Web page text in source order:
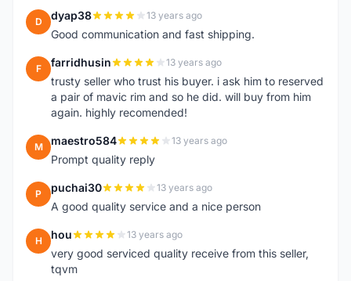
D dyap38 13 years ago
Good communication and fast shipping.
F farridhusin 13 years ago
trusty seller who trust his buyer. i ask him to reserved
a pair of mavic rim and so he did. will buy from him
again. highly recomended!
M maestro584 13 years ago
Prompt quality reply
P puchai30 13 years ago
A good quality service and a nice person
H hou 13 years ago
very good serviced quality receive from this seller,
tqvm